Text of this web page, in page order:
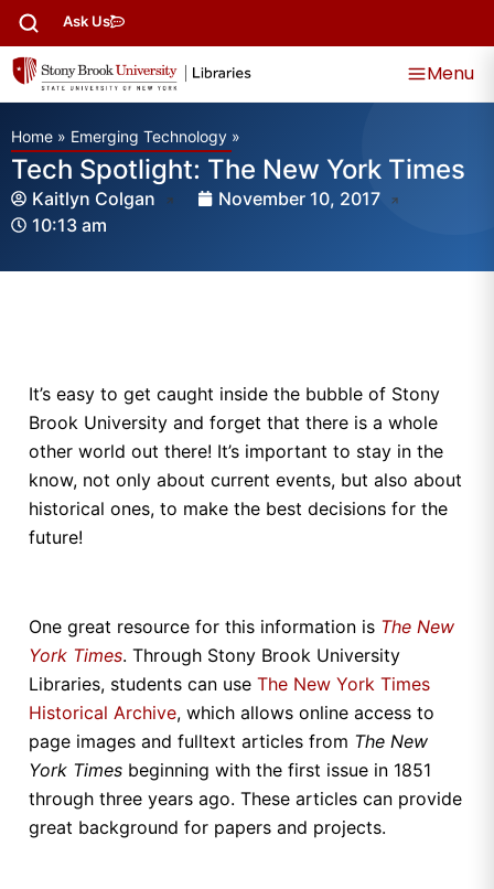
Ask Us
Menu
Home » Emerging Technology »
Tech Spotlight: The New York Times
Kaitlyn Colgan
November 10, 2017
10:13 am
It’s easy to get caught inside the bubble of Stony
Brook University and forget that there is a whole
other world out there! It’s important to stay in the
know, not only about current events, but also about
historical ones, to make the best decisions for the
future!
One great resource for this information is The New
York Times. Through Stony Brook University
Libraries, students can use The New York Times
Historical Archive, which allows online access to
page images and fulltext articles from The New
York Times beginning with the first issue in 1851
through three years ago. These articles can provide
great background for papers and projects.